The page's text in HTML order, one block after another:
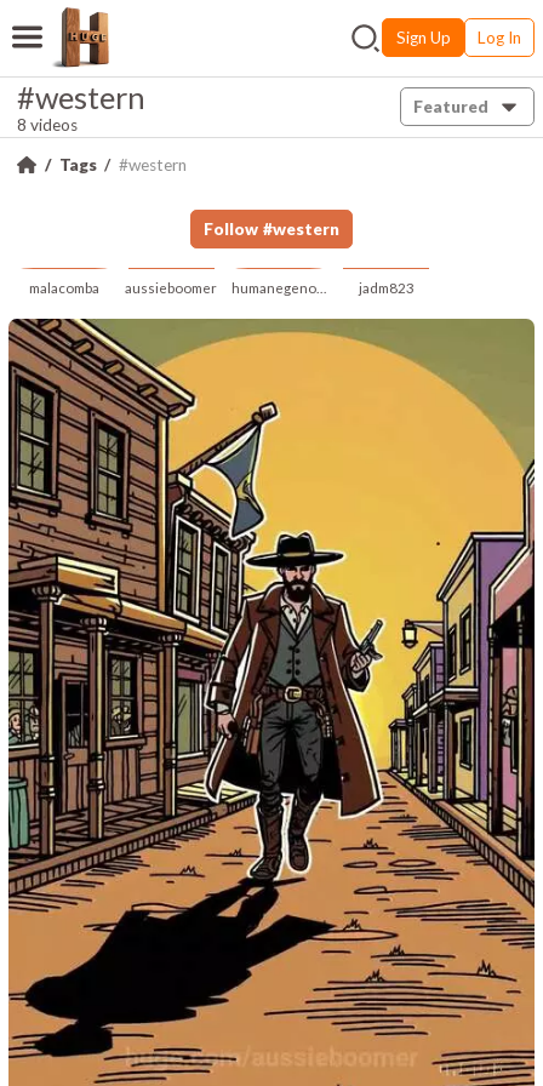
Sign Up Log In
#western
8 videos
Featured
Tags #western
Follow #western
malacomba aussieboomer humanegenome jadm823